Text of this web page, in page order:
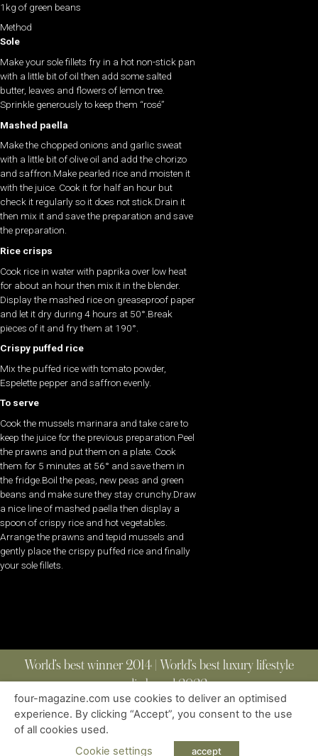
1kg of green beans
Method
Sole
Make your sole fillets fry in a hot non-stick pan
with a little bit of oil then add some salted
butter, leaves and flowers of lemon tree.
Sprinkle generously to keep them “rosé”
Mashed paella
Make the chopped onions and garlic sweat
with a little bit of olive oil and add the chorizo
and saffron.Make pearled rice and moisten it
with the juice. Cook it for half an hour but
check it regularly so it does not stick.Drain it
then mix it and save the preparation and save
the preparation.
Rice crisps
Cook rice in water with paprika over low heat
for about an hour then mix it in the blender.
Display the mashed rice on greaseproof paper
and let it dry during 4 hours at 50°.Break
pieces of it and fry them at 190°.
Crispy puffed rice
Mix the puffed rice with tomato powder,
Espelette pepper and saffron evenly.
To serve
Cook the mussels marinara and take care to
keep the juice for the previous preparation.Peel
the prawns and put them on a plate. Cook
them for 5 minutes at 56° and save them in
the fridge.Boil the peas, new peas and green
beans and make sure they stay crunchy.Draw
a nice line of mashed paella then display a
spoon of crispy rice and hot vegetables.
Arrange the prawns and tepid mussels and
gently place the crispy puffed rice and finally
your sole fillets.
World’s best winner 2014 | World’s best luxury lifestyle
media brand 2022
ABOUT | CONTACT
| ALL RIGHTS RESERVED
four-magazine.com use cookies to deliver an optimised
experience. By clicking “Accept”, you consent to the use
of all cookies used.
Cookie settings
accept